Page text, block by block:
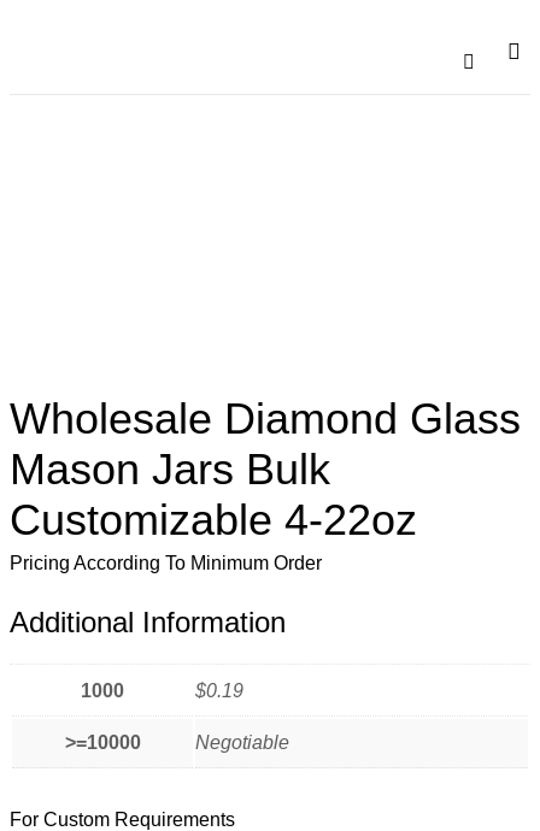
Wholesale Diamond Glass
Mason Jars Bulk
Customizable 4-22oz
Pricing According To Minimum Order
Additional Information
1000 $0.19
>=10000 Negotiable
For Custom Requirements